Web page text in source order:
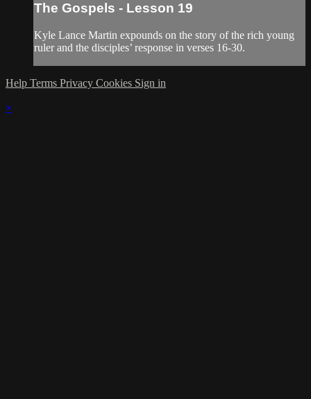
The Gospels - Lesson 19
Kyle Lance Martin expounds on the story of the rich young
ruler and the disciples’ response in verses 16-30.
Help Terms Privacy Cookies Sign in
×